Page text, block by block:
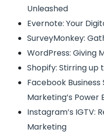
Unleashed
Evernote: Your
SurveyMonkey:
WordPress: Giving
Shopify: Stirring up
Facebook Business
Marketing’s Power
Instagram’s IGTV:
Marketing